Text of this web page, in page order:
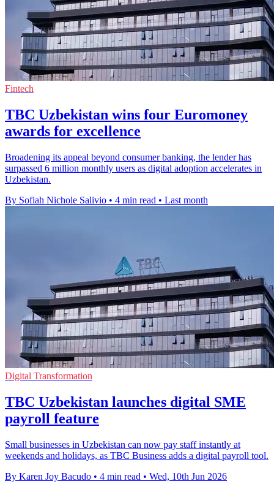
Fintech
TBC Uzbekistan wins four Euromoney
awards for excellence
Broadening its appeal beyond consumer banking, the lender has
surpassed 6 million monthly users as digital adoption accelerates in
Uzbekistan.
By Sofiah Nichole Salivio • 4 min read • Last month
Digital Transformation
TBC Uzbekistan launches digital SME
payroll feature
Small businesses in Uzbekistan can now pay staff instantly at
weekends and holidays, as TBC Business adds a digital payroll tool.
By Karen Joy Bacudo • 4 min read • Wed, 10th Jun 2026